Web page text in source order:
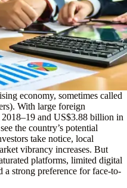
economy, sometimes called
With large foreign
and US$3.88 billion in
the country’s potential
take notice, local
vibrancy increases. But
platforms, limited digital
a strong preference for face-to-